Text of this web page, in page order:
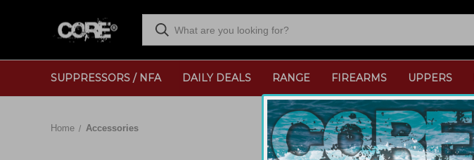
SUPPRESSORS / NFA DAILY DEALS RANGE FIREARMS UPPERS
Home Accessories